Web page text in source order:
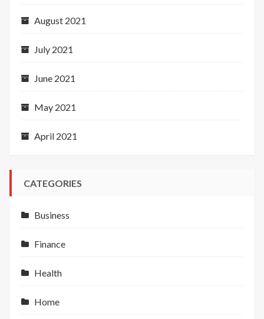
August 2021
July 2021
June 2021
May 2021
April 2021
CATEGORIES
Business
Finance
Health
Home